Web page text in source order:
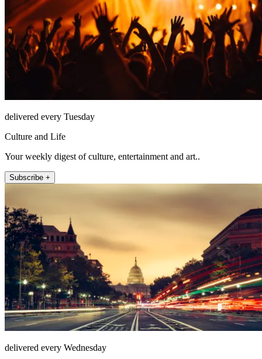
delivered every Tuesday
Culture and Life
Your weekly digest of culture, entertainment and art..
Subscribe +
delivered every Wednesday